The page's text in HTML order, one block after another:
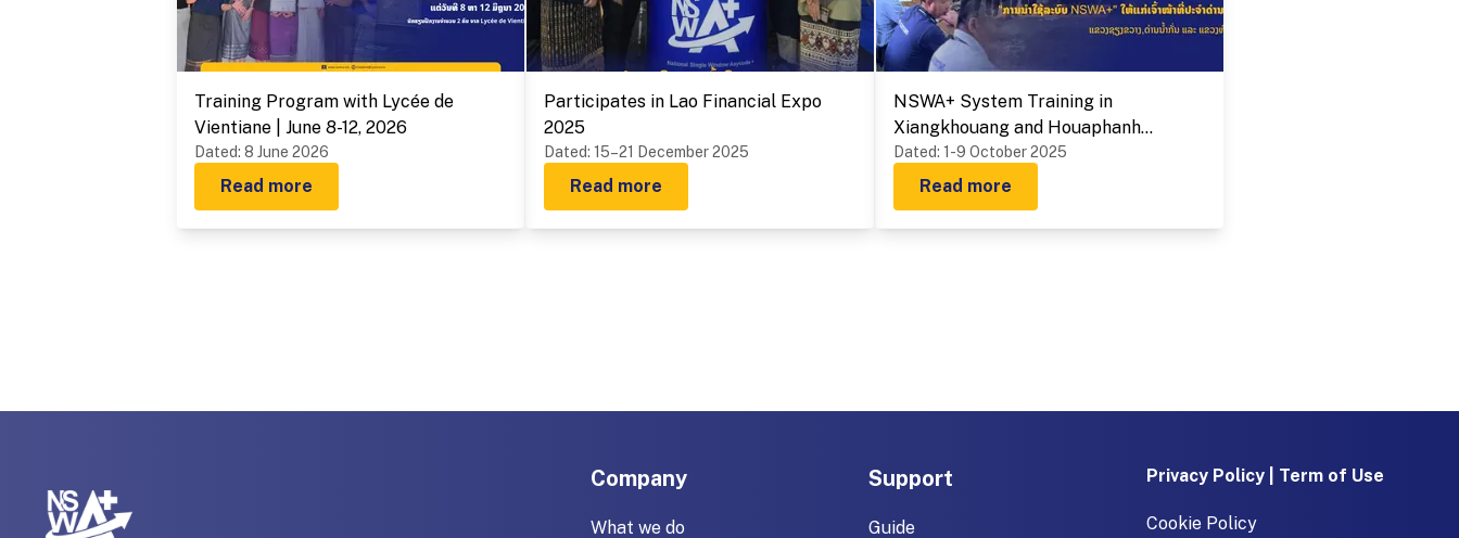
Training Program with Lycée de
Vientiane | June 8-12, 2026
Dated: 8 June 2026
Read more
Participates in Lao Financial Expo
2025
Dated: 15–21 December 2025
Read more
NSWA+ System Training in
Xiangkhouang and Houaphanh
Provinces on 1-9 October 2025
Dated: 1-9 October 2025
Read more
Company
What we do
Support
Guide
Privacy Policy | Term of Use
Cookie Policy